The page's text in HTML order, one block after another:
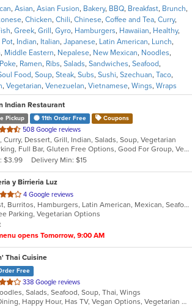
, Asian, Asian Fusion, Bakery, BBQ, Breakfast, Brunch,
, Chicken, Chili, Chinese, Coffee and Tea, Curry,
, Greek, Grill , Gyro, Hamburgers, Hawaiian, Healthy,
Pot, Indian, Italian, Japanese, Latin American, Lunch,
, Middle Eastern, Nepalese, New Mexican, Noodles,
Poke, Ramen, Ribs, Salads, Sandwiches, Seafood,
Food, Soup, Steak, Subs, Sushi, Szechuan, Taco,
, Vegetarian, Venezuelan, Vietnamese, Wings, Wraps
Indian Restaurant
Pickup 11th Order Free Coupons
508 Google reviews
Curry, Dessert, Grill, Indian, Salads, Soup, Vegetarian
Free Parking, Full Bar, Gluten Free Options, Good For Group, Vegan Options, Vegetarian Options
$3.99
Delivery Min: $15
y Birrieria Luz
4 Google reviews
Breakfast, Burritos, Hamburgers, Latin American, Mexican, Seafood, Soup, Steak, Taco
Parking, Vegetarian Options
opens Tomorrow, 9:00 AM
Thai Cuisine
Free
338 Google reviews
Salads, Seafood, Soup, Thai, Wings
Casual Dining, Happy Hour, Has TV, Vegan Options, Vegetarian Options